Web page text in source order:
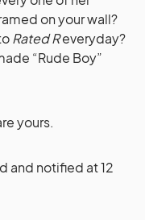
on your wall?
Rated Reveryday?
“Rude Boy”
yours.
and notified at 12